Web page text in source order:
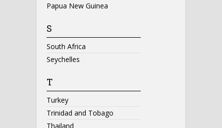
Papua New Guinea
S
South Africa
Seychelles
T
Turkey
Trinidad and Tobago
Thailand